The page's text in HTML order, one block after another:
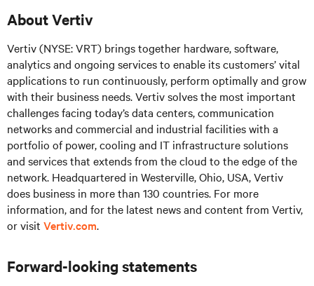
About Vertiv
Vertiv (NYSE: VRT) brings together hardware, software,
analytics and ongoing services to enable its customers’ vital
applications to run continuously, perform optimally and grow
with their business needs.Vertiv solves the most important
challenges facing today’sdata centers, communication
networks and commercial and industrial facilitieswith a
portfolio of power, cooling and IT infrastructure solutions
and services that extends from the cloud to the edge of the
network. Headquartered in Westerville, Ohio, USA, Vertiv
does business in more than 130 countries. For more
information, and for the latest news and content from Vertiv,
or visit Vertiv.com.
Forward-looking statements